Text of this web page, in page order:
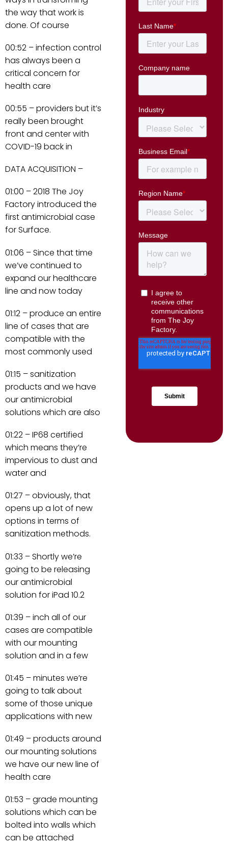
the way that work is
done. Of course
00:52 – infection control
has always been a
critical concern for
health care
00:55 – providers but it’s
really been brought
front and center with
COVID-19 back in
DATA ACQUISITION –
01:00 – 2018 The Joy
Factory introduced the
first antimicrobial case
for Surface.
01:06 – Since that time
we’ve continued to
expand our healthcare
line and now today
01:12 – produce an entire
line of cases that are
compatible with the
most commonly used
01:15 – sanitization
products and we have
our antimicrobial
solutions which are also
01:22 – IP68 certified
which means they’re
impervious to dust and
water and
01:27 – obviously, that
opens up a lot of new
options in terms of
sanitization methods.
01:33 – Shortly we’re
going to be releasing
our antimicrobial
solution for iPad 10.2
01:39 – inch all of our
cases are compatible
with our mounting
solution and in a few
01:45 – minutes we’re
going to talk about
some of those unique
applications with new
01:49 – products around
our mounting solutions
we have our new line of
health care
01:53 – grade mounting
solutions which can be
bolted into walls which
can be attached